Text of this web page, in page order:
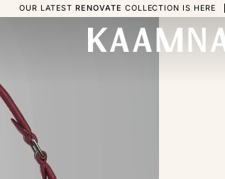
OUR LATEST RENOVATE COLLECTION IS HERE